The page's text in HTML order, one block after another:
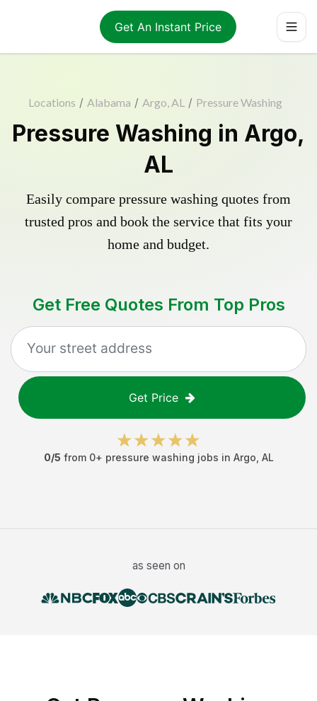
Get An Instant Price
Locations / Alabama / Argo, AL / Pressure Washing
Pressure Washing in Argo,
AL
Easily compare pressure washing quotes from
trusted pros and book the service that fits your
home and budget.
Get Free Quotes From Top Pros
Get Price
0/5 from 0+ pressure washing jobs in Argo AL
as seen on